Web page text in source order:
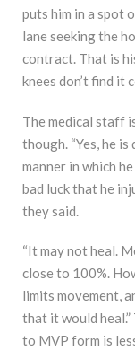
puts him in a spot
lane seeking the
contract. That is
knees don’t find
The medical staff
though. “Yes, he
manner in which
bad luck that he
they said.
“It may not heal.
close to 100%.
limits movement,
that it would
to MVP form is